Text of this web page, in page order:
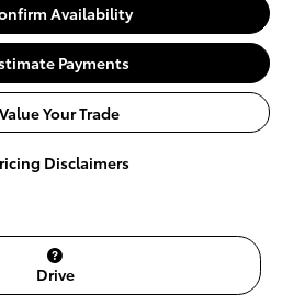
Availability
Payments
Value Your Trade
Disclaimers
Drive